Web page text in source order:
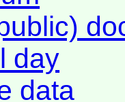
day
data